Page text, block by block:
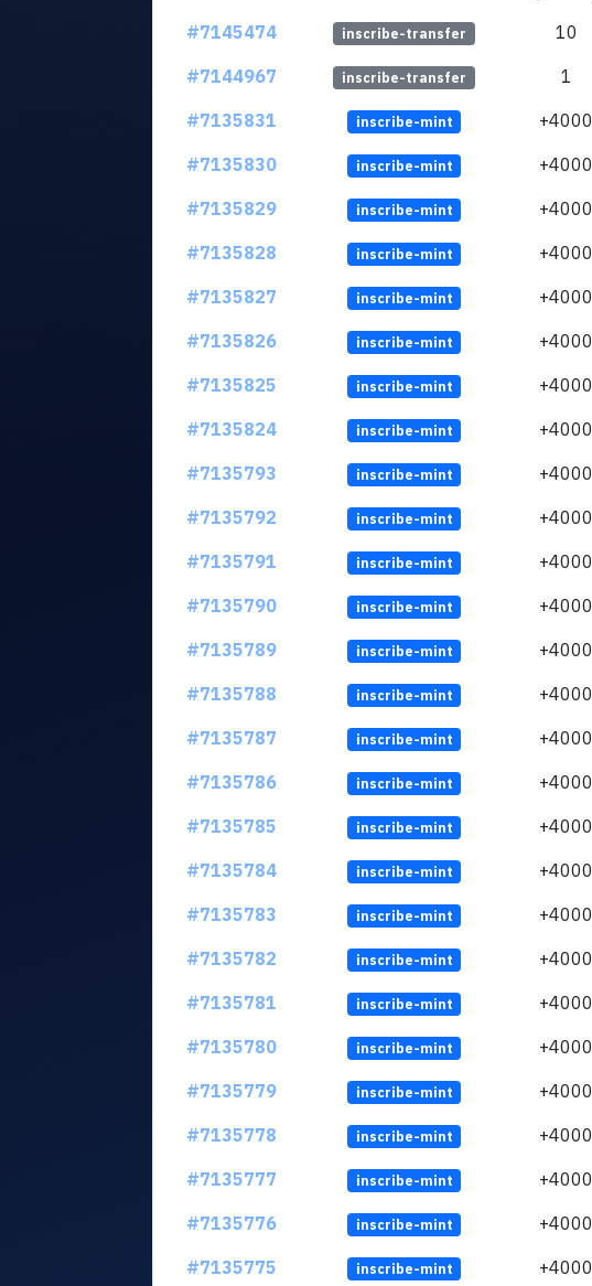
#7145474
inscribe-transfer 10
#7144967
inscribe-transfer 1
#7135831
inscribe-mint +4000
#7135830
inscribe-mint +4000
#7135829
inscribe-mint +4000
#7135828
inscribe-mint +4000
#7135827
inscribe-mint +4000
#7135826
inscribe-mint +4000
#7135825
inscribe-mint +4000
#7135824
inscribe-mint +4000
#7135793
inscribe-mint +4000
#7135792
inscribe-mint +4000
#7135791
inscribe-mint +4000
#7135790
inscribe-mint +4000
#7135789
inscribe-mint +4000
#7135788
inscribe-mint +4000
#7135787
inscribe-mint +4000
#7135786
inscribe-mint +4000
#7135785
inscribe-mint +4000
#7135784
inscribe-mint +4000
#7135783
inscribe-mint +4000
#7135782
inscribe-mint +4000
#7135781
inscribe-mint +4000
#7135780
inscribe-mint +4000
#7135779
inscribe-mint +4000
#7135778
inscribe-mint +4000
#7135777
inscribe-mint +4000
#7135776
inscribe-mint +4000
#7135775
inscribe-mint +4000